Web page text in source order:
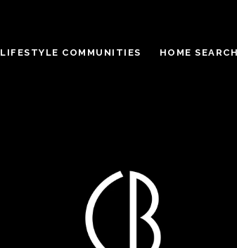
LIFESTYLE COMMUNITIES HOME SEARCH